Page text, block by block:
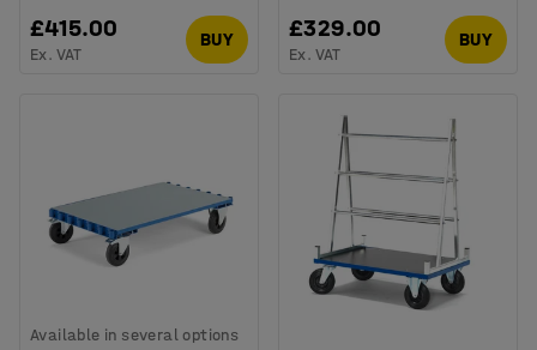
£415.00
Ex. VAT
BUY £329.00
Ex. VAT
BUY
Available in several options